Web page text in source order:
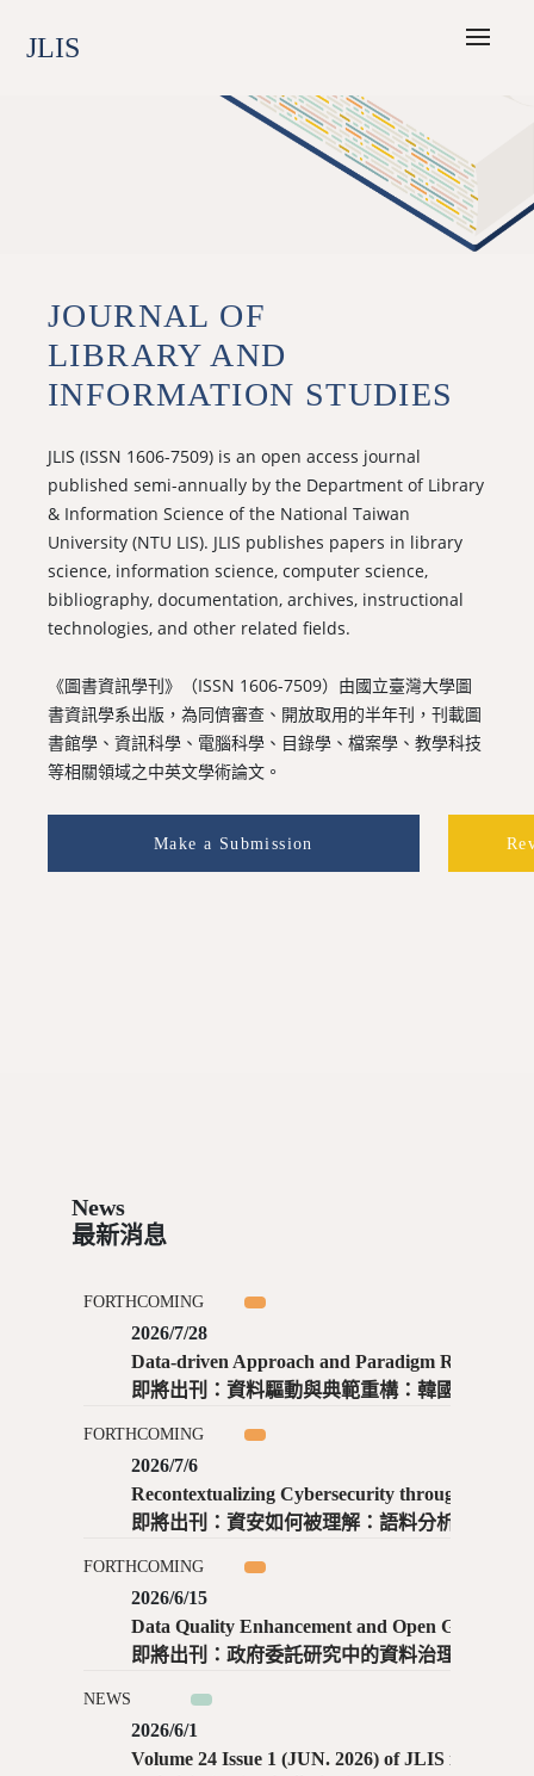
JLIS
JOURNAL OF
LIBRARY AND
INFORMATION STUDIES
JLIS (ISSN 1606-7509) is an open access journal
published semi-annually by the Department of Library
& Information Science of the National Taiwan
University (NTU LIS). JLIS publishes papers in library
science, information science, computer science,
bibliography, documentation, archives, instructional
technologies, and other related fields.
《圖書資訊學刊》（ISSN 1606-7509）由國立臺灣大學圖
書資訊學系出版，為同儕審查、開放取用的半年刊，刊載圖
書館學、資訊科學、電腦科學、目錄學、檔案學、教學科技
等相關領域之中英文學術論文。
Make a Submission
News
最新消息
FORTHCOMING
2026/7/28
即將出刊：資料驅動與典範重構：韓國數位漢文學的實踐與啟示 ／ 閻仁舉、仲帥宇
FORTHCOMING
2026/7/6
即將出刊：資安如何被理解：語料分析與專家視角下資安的隱喻與知識建構 ／ 陳玟寧、鄭瑋
FORTHCOMING
2026/6/15
即將出刊：政府委託研究中的資料治理與開放政府資料實踐：以臺灣為例 ／ 林姿妤、李沛錞
NEWS
2026/6/1